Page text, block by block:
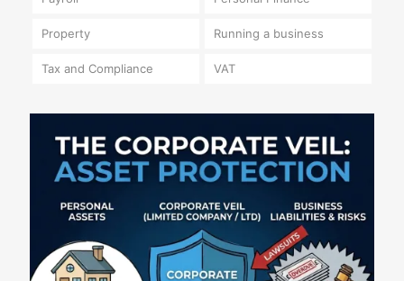
Property Running a business
Tax and Compliance VAT